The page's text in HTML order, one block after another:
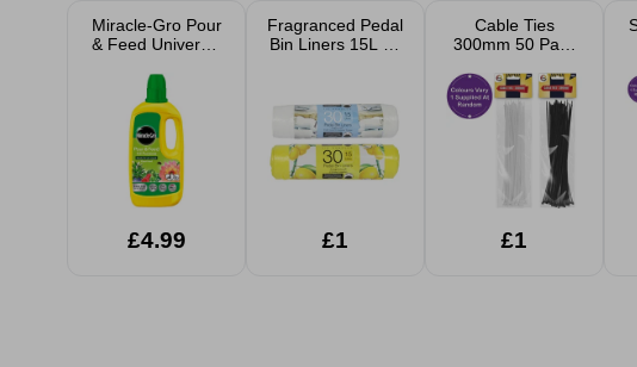
Miracle-Gro Pour
& Feed Universal
1L
£4.99
Fragranced Pedal
Bin Liners 15L 30
£1
Cable Ties
300mm 50 Pack
£1